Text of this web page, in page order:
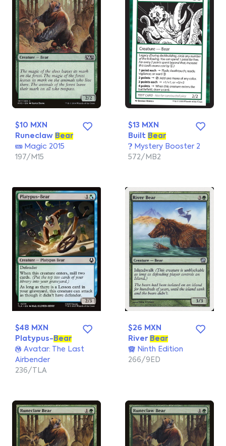
$10 MXN
Runeclaw Bear
Magic 2015
197/M15
$13 MXN
Built Bear
Mystery Booster 2
572/MB2
$48 MXN
Platypus- Bear
Avatar: The Last
Airbender
236/TLA
$26 MXN
River Bear
Ninth Edition
266/9ED